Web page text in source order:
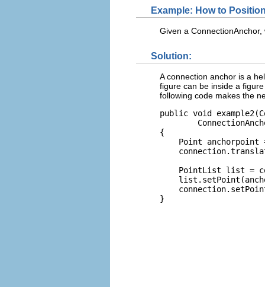
Example: How to
Given a
Solution:
A connection anchor is a
figure can be inside a
following code makes the
public void
{
Point anchorpoint
PointList list =
}